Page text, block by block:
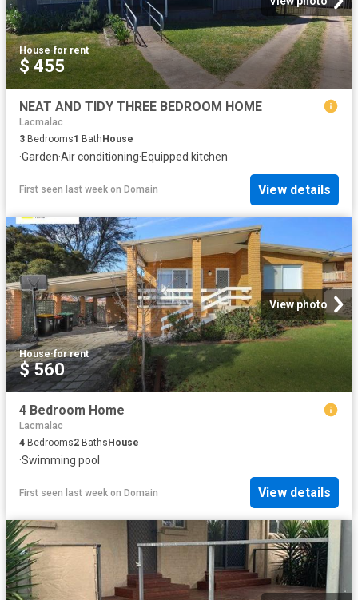
House·for rent
$ 455
NEAT AND TIDY THREE BEDROOM HOME
Lacmalac
3 Bedrooms1 Bath House
·Garden·Air conditioning·Equipped kitchen
First seen last week on Domain View details
View photo
House·for rent
$ 560
4 Bedroom Home
Lacmalac
4 Bedrooms2 BathsHouse
·Swimming pool
First seen last week on Domain View details